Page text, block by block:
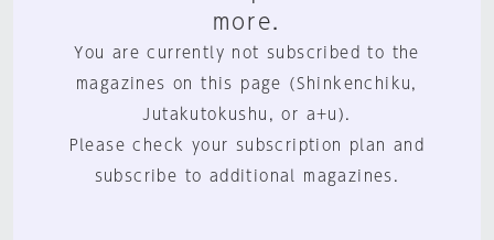
more.
You are currently not subscribed to the
magazines on this page (Shinkenchiku,
Jutakutokushu, or a+u).
Please check your subscription plan and
subscribe to additional magazines.